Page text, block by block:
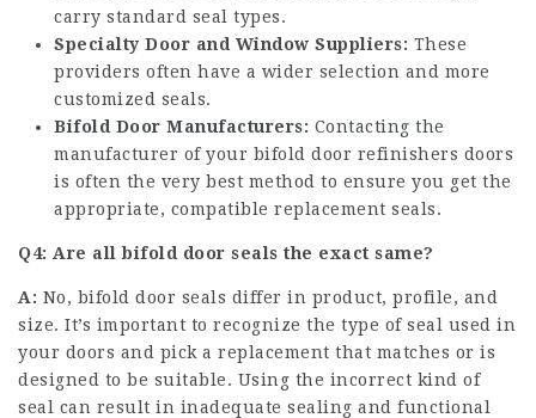
carry standard seal types.
Specialty Door and Window Suppliers: These
providers often have a wider selection and more
customized seals.
Bifold Door Manufacturers: Contacting the
manufacturer of your bifold door refinishers doors
is often the very best method to ensure you get the
appropriate, compatible replacement seals.
Q4: Are all bifold door seals the exact same?
A: No, bifold door seals differ in product, profile, and
size. It’s important to recognize the type of seal used in
your doors and pick a replacement that matches or is
designed to be suitable. Using the incorrect kind of
seal can result in inadequate sealing and functional